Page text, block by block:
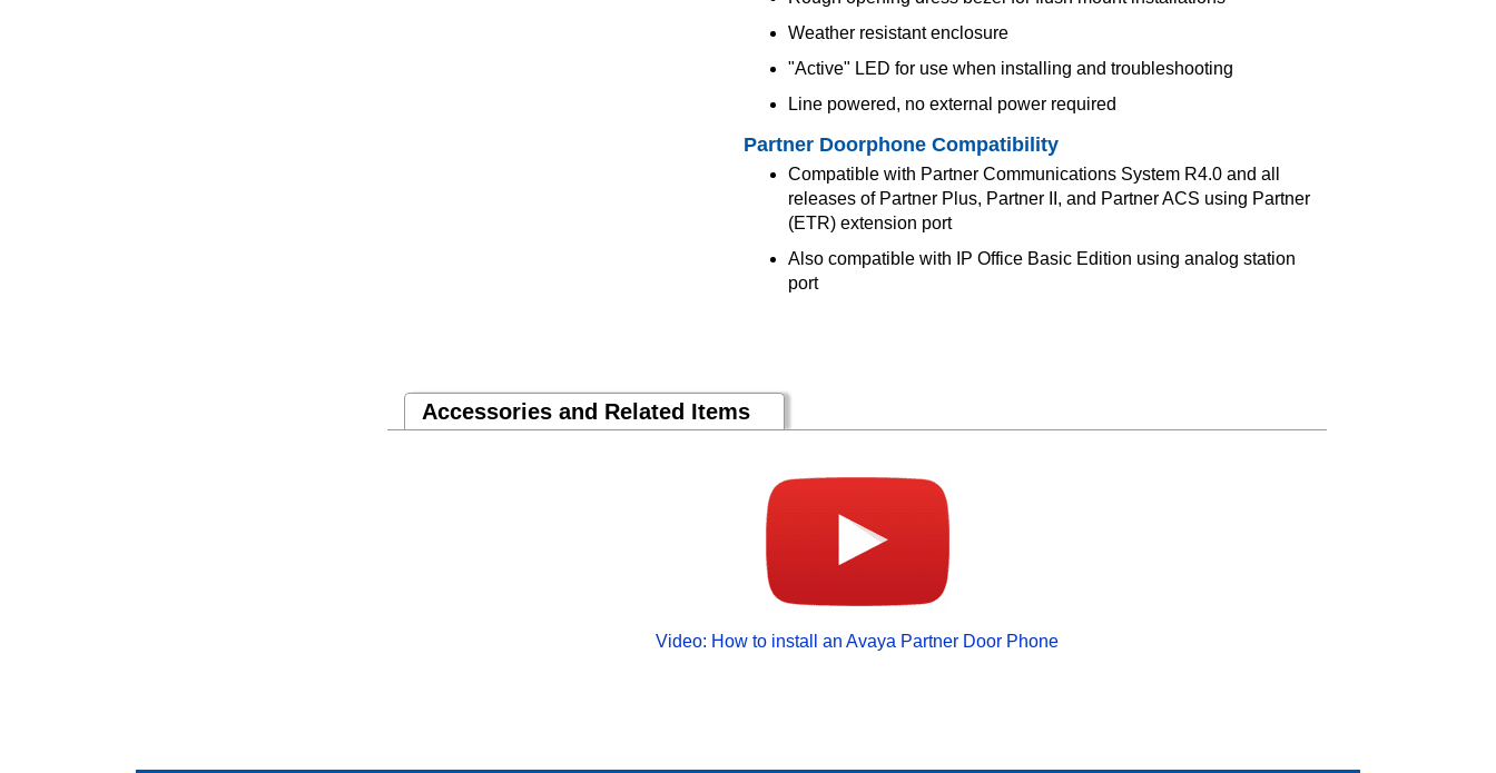
Weather resistant enclosure
"Active" LED for use when installing and troubleshooting
Line powered, no external power required
Partner Doorphone Compatibility
Compatible with Partner Communications System R4.0 and all
releases of Partner Plus, Partner II, and Partner ACS using Partner
(ETR) extension port
Also compatible with IP Office Basic Edition using analog station
port
Accessories and Related Items
Video: How to install an Avaya Partner Door Phone